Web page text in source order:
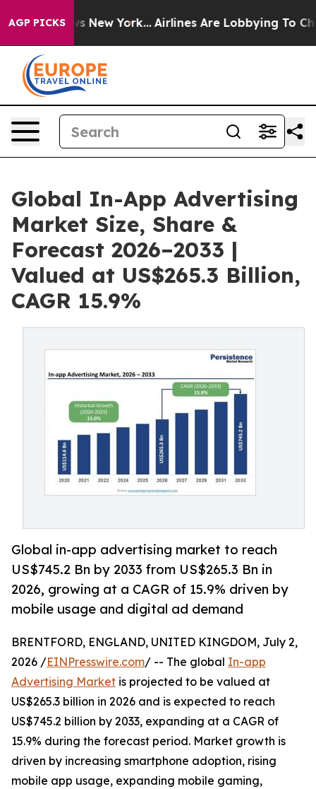
AGP PICKS
News New York... Airlines Are Lobbying To Change
Global In-App Advertising
Market Size, Share &
Forecast 2026–2033 |
Valued at US$265.3 Billion,
CAGR 15.9%
Global in-app advertising market to reach
US$745.2 Bn by 2033 from US$265.3 Bn in
2026, growing at a CAGR of 15.9% driven by
mobile usage and digital ad demand
BRENTFORD, ENGLAND, UNITED KINGDOM, July 2,
2026 /EINPresswire.com/ -- The global In-app
Advertising Market is projected to be valued at
US$265.3 billion in 2026 and is expected to reach
US$745.2 billion by 2033, expanding at a CAGR of
15.9% during the forecast period. Market growth is
driven by increasing smartphone adoption, rising
mobile app usage, expanding mobile gaming,